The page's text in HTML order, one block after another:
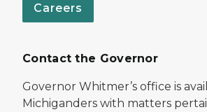
Careers
Contact the Governor
Governor Whitmer’s office is
Michiganders with matters